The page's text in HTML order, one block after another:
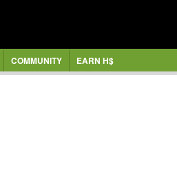
COMMUNITY EARN H$